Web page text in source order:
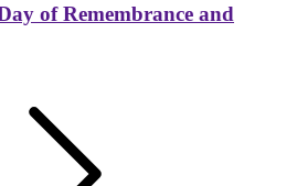
of Remembrance and